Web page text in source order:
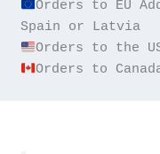
Orders to EU
Orders to